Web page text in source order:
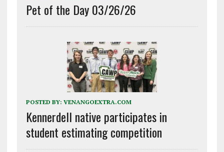
Pet of the Day 03/26/26
POSTED BY: VENANGOEXTRA.COM
Kennerdell native participates in
student estimating competition